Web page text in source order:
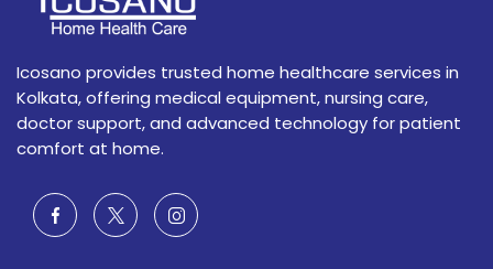
Icosano provides trusted home healthcare services in
Kolkata, offering medical equipment, nursing care,
doctor support, and advanced technology for patient
comfort at home.